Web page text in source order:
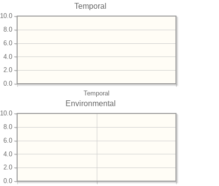
Temporal
Temporal
0.0
2.0
4.0
6.0
8.0
10.0
Environmental
0.0
2.0
4.0
6.0
8.0
10.0